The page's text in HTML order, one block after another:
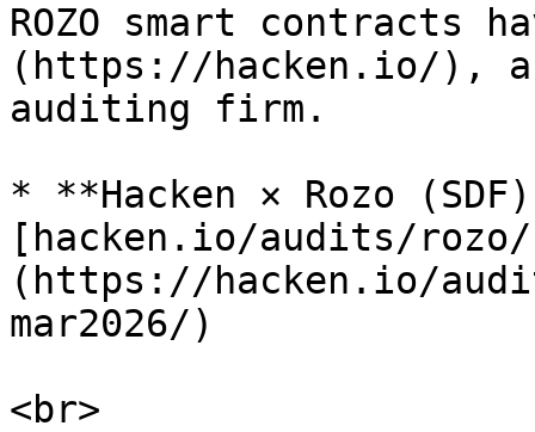
ROZO smart contracts
(https://hacken.io/), a
auditing firm.
* **Hacken × Rozo
[hacken.io/audits/
(https://hacken.io/
mar2026/)
<br>